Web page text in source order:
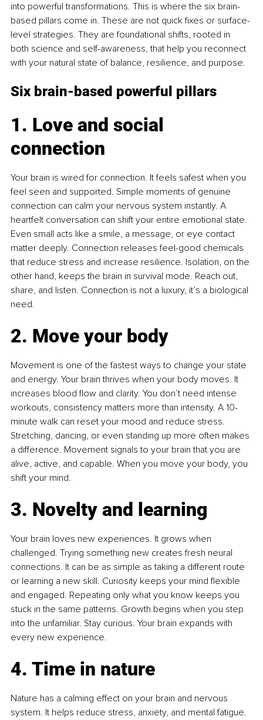
into powerful transformations. This is where the six brain-
based pillars come in. These are not quick fixes or surface-
level strategies. They are foundational shifts, rooted in
both science and self-awareness, that help you reconnect
with your natural state of balance, resilience, and purpose.
Six brain-based powerful pillars
1. Love and social
connection
Your brain is wired for connection. It feels safest when you
feel seen and supported. Simple moments of genuine
connection can calm your nervous system instantly. A
heartfelt conversation can shift your entire emotional state.
Even small acts like a smile, a message, or eye contact
matter deeply. Connection releases feel-good chemicals
that reduce stress and increase resilience. Isolation, on the
other hand, keeps the brain in survival mode. Reach out,
share, and listen. Connection is not a luxury, it’s a biological
need.
2. Move your body
Movement is one of the fastest ways to change your state
and energy. Your brain thrives when your body moves. It
increases blood flow and clarity. You don’t need intense
workouts, consistency matters more than intensity. A 10-
minute walk can reset your mood and reduce stress.
Stretching, dancing, or even standing up more often makes
a difference. Movement signals to your brain that you are
alive, active, and capable. When you move your body, you
shift your mind.
3. Novelty and learning
Your brain loves new experiences. It grows when
challenged. Trying something new creates fresh neural
connections. It can be as simple as taking a different route
or learning a new skill. Curiosity keeps your mind flexible
and engaged. Repeating only what you know keeps you
stuck in the same patterns. Growth begins when you step
into the unfamiliar. Stay curious. Your brain expands with
every new experience.
4. Time in nature
Nature has a calming effect on your brain and nervous
system. It helps reduce stress, anxiety, and mental fatigue.